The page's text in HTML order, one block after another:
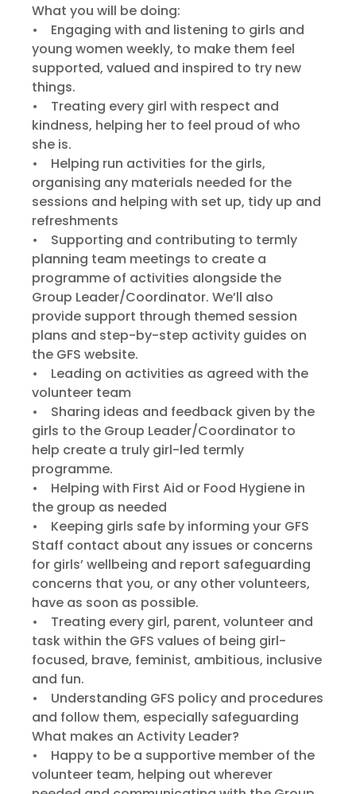
What you will be doing:
• Engaging with and listening to girls and
young women weekly, to make them feel
supported, valued and inspired to try new
things.
• Treating every girl with respect and
kindness, helping her to feel proud of who
she is.
• Helping run activities for the girls,
organising any materials needed for the
sessions and helping with set up, tidy up and
refreshments
• Supporting and contributing to termly
planning team meetings to create a
programme of activities alongside the
Group Leader/Coordinator. We’ll also
provide support through themed session
plans and step-by-step activity guides on
the GFS website.
• Leading on activities as agreed with the
volunteer team
• Sharing ideas and feedback given by the
girls to the Group Leader/Coordinator to
help create a truly girl-led termly
programme.
• Helping with First Aid or Food Hygiene in
the group as needed
• Keeping girls safe by informing your GFS
Staff contact about any issues or concerns
for girls’ wellbeing and report safeguarding
concerns that you, or any other volunteers,
have as soon as possible.
• Treating every girl, parent, volunteer and
task within the GFS values of being girl-
focused, brave, feminist, ambitious, inclusive
and fun.
• Understanding GFS policy and procedures
and follow them, especially safeguarding
What makes an Activity Leader?
• Happy to be a supportive member of the
volunteer team, helping out wherever